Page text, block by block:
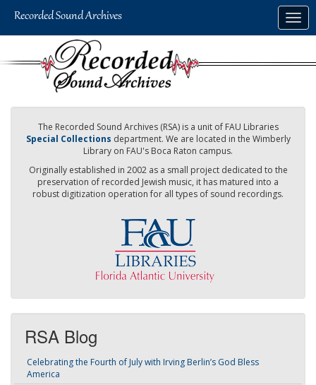
The Recorded Sound Archives (RSA) is a unit of FAU Libraries
Special Collections department. We are located in the Wimberly
Library on FAU's Boca Raton campus.
Originally established in 2002 as a small project dedicated to the
preservation of recorded Jewish music, it has matured into a
robust digitization operation for all types of sound recordings.
RSA Blog
Celebrating the Fourth of July with Irving Berlin’s God Bless
America